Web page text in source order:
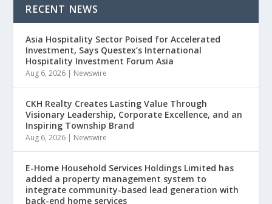
RECENT NEWS
Asia Hospitality Sector Poised for Accelerated
Investment, Says Questex’s International
Hospitality Investment Forum Asia
Aug 6, 2026 | Newswire
CKH Realty Creates Lasting Value Through
Visionary Leadership, Corporate Excellence, and an
Inspiring Township Brand
Aug 6, 2026 | Newswire
E-Home Household Services Holdings Limited has
added a property management system to
integrate community-based lead generation with
back-end home services